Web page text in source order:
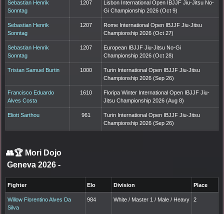
Sebastian Henrik
Sonntag
1207
Lisbon International Open IBJJF Jiu-Jitsu No-
Gi Championship 2026 (Oct 9)
Sebastian Henrik
Sonntag
1207
Rome International Open IBJJF Jiu-Jitsu
Championship 2026 (Oct 27)
Sebastian Henrik
Sonntag
1207
European IBJJF Jiu-Jitsu No-Gi
Championship 2026 (Oct 28)
Tristan Samuel Burtin 1000
Turin International Open IBJJF Jiu-Jitsu
Championship 2026 (Sep 26)
Francisco Eduardo
Alves Costa
1610
Floripa Winter International Open IBJJF Jiu-
Jitsu Championship 2026 (Aug 8)
Eliott Sarthou 961
Turin International Open IBJJF Jiu-Jitsu
Championship 2026 (Sep 26)
👥🏆 Mori Dojo
Geneva 2026 -
Fighter Elo Division Place
Willow Florentino Alves Da
Silva
984 White / Master 1 / Male / Heavy 2